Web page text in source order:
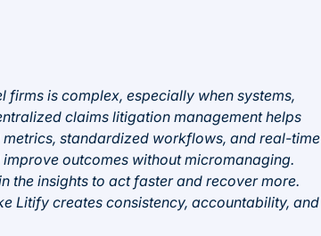
is complex, especially when systems,
claims litigation management helps
standardized workflows, and real-time
outcomes without micromanaging.
the insights to act faster and recover more.
Litify creates consistency, accountability, and